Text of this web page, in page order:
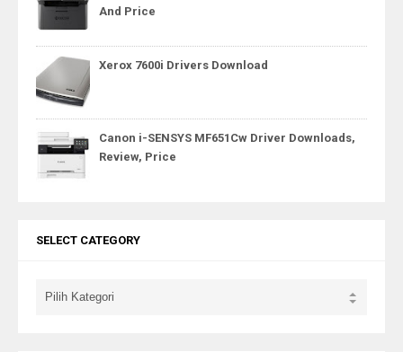
And Price
Xerox 7600i Drivers Download
Canon i-SENSYS MF651Cw Driver Downloads,
Review, Price
SELECT CATEGORY